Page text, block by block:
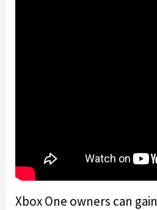
Xbox One owners can gain